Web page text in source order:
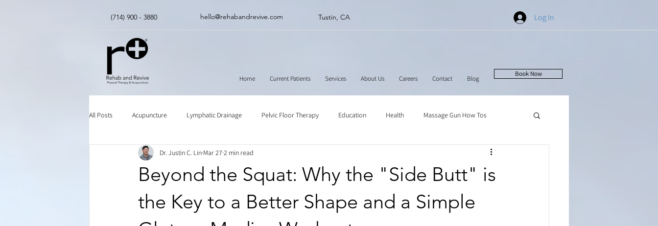
(714) 900 - 3880 hello@rehabandrevive.com Tustin, CA Log In
Home Current Patients Services About Us Careers Contact Blog
Book Now
All Posts Acupuncture Lymphatic Drainage Pelvic Floor Therapy Education Health Massage Gun How Tos
Chinese Herbal Medicine Muscle Scraping
Beyond the Squat: Why the "Side Butt" is
the Key to a Better Shape and a Simple
Dr. Justin C. Lin Mar 27 2 min read